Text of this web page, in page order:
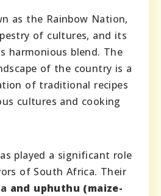
as the Rainbow Nation,
of cultures, and its
harmonious blend. The
of the country is a
of traditional recipes
cultures and cooking
played a significant role
of South Africa. Their
and uphuthu (maize-